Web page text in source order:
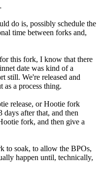
do is, possibly schedule the
time between forks and,
this fork, I know that there
date was kind of a
still. We're released and
a process thing.
release, or Hootie fork
days after that, and then
fork, and then give a
to soak, to allow the BPOs,
happen until, technically,